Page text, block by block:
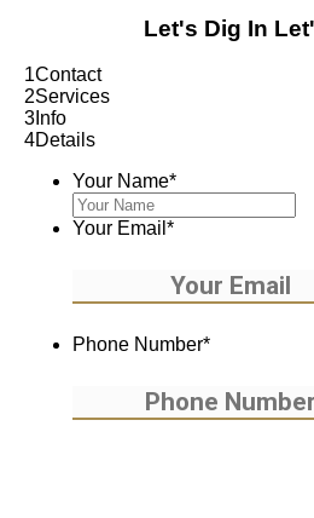
Let's Dig In
1Contact
2Services
3 Info
4Details
Your Name*
Your Email *
Phone Number*